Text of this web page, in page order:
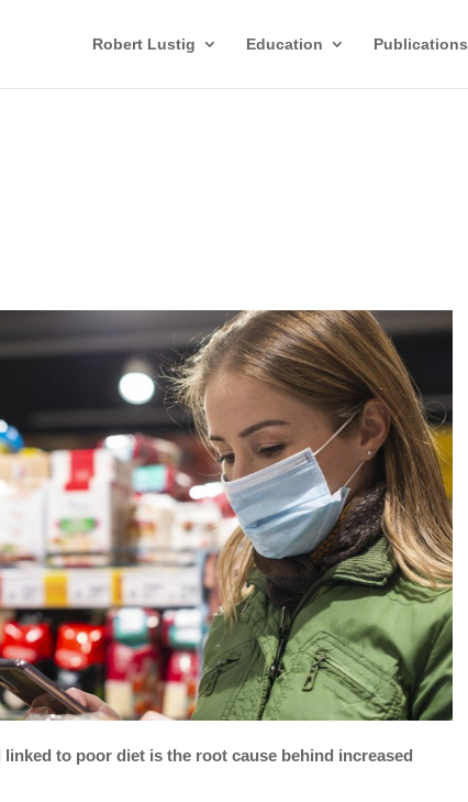
Robert Lustig Education Publications
to poor diet is the root cause behind increased